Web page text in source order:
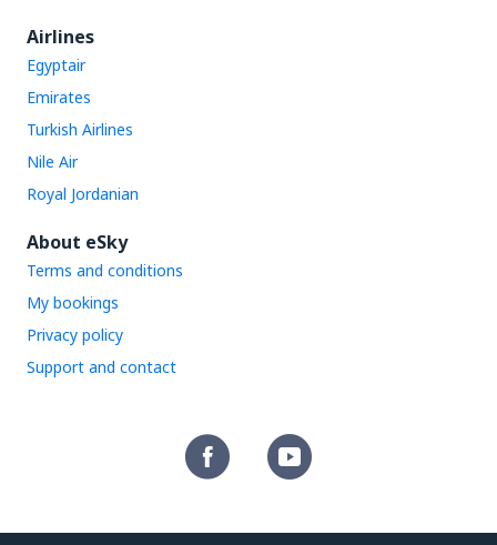
Airlines
Egyptair
Emirates
Turkish Airlines
Nile Air
Royal Jordanian
About eSky
Terms and conditions
My bookings
Privacy policy
Support and contact